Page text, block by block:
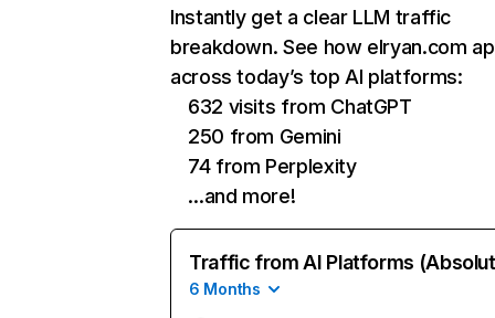
Instantly get a clear LLM traffic
breakdown. See how elryan.com
across today’s top AI platforms:
632 visits from ChatGPT
250 from Gemini
74 from Perplexity
…and more!
Traffic from AI Platforms
6 Months